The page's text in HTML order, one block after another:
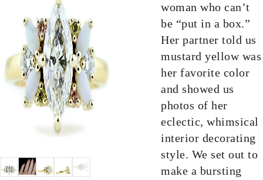
woman who can’t
be “put in a box.”
Her partner told us
mustard yellow was
her favorite color
and showed us
photos of her
eclectic, whimsical
interior decorating
style. We set out to
make a bursting